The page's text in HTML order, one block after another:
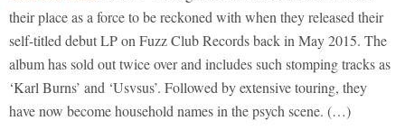
their place as a force to be reckoned with when they released their
self-titled debut LP on Fuzz Club Records back in May 2015. The
album has sold out twice over and includes such stomping tracks as
‘Karl Burns’ and ‘Usvsus’. Followed by extensive touring, they
have now become household names in the psych scene. (…)